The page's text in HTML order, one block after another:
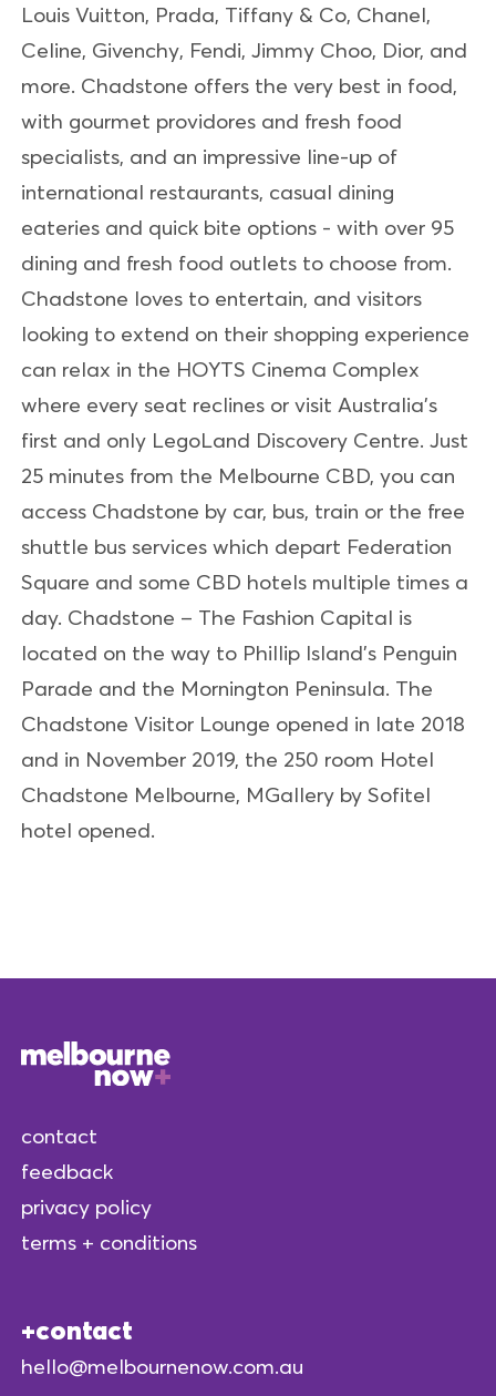
Louis Vuitton, Prada, Tiffany & Co, Chanel,
Celine, Givenchy, Fendi, Jimmy Choo, Dior, and
more. Chadstone offers the very best in food,
with gourmet providores and fresh food
specialists, and an impressive line-up of
international restaurants, casual dining
eateries and quick bite options - with over 95
dining and fresh food outlets to choose from.
Chadstone loves to entertain, and visitors
looking to extend on their shopping experience
can relax in the HOYTS Cinema Complex
where every seat reclines or visit Australia’s
first and only LegoLand Discovery Centre. Just
25 minutes from the Melbourne CBD, you can
access Chadstone by car, bus, train or the free
shuttle bus services which depart Federation
Square and some CBD hotels multiple times a
day. Chadstone – The Fashion Capital is
located on the way to Phillip Island’s Penguin
Parade and the Mornington Peninsula. The
Chadstone Visitor Lounge opened in late 2018
and in November 2019, the 250 room Hotel
Chadstone Melbourne, MGallery by Sofitel
hotel opened.
contact
feedback
privacy policy
terms + conditions
contact
hello@melbournenow.com.au